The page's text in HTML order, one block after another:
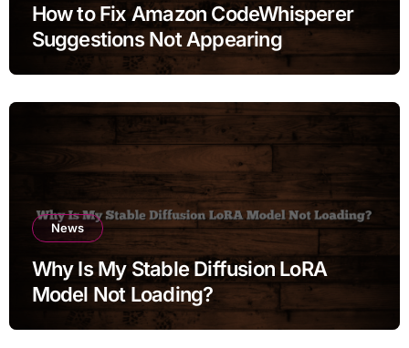
How to Fix Amazon CodeWhisperer
Suggestions Not Appearing
News
Why Is My Stable Diffusion LoRA
Model Not Loading?